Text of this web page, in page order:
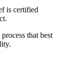
is certified
that best